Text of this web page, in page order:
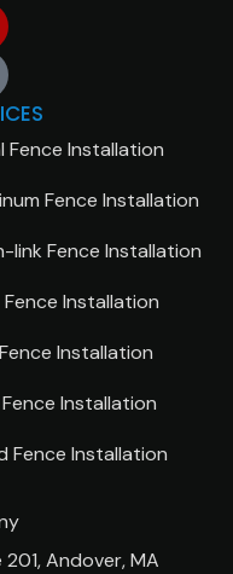
Fence Installation
Fence Installation
link Fence Installation
Fence Installation
Installation
Installation
Fence Installation
Andover, MA